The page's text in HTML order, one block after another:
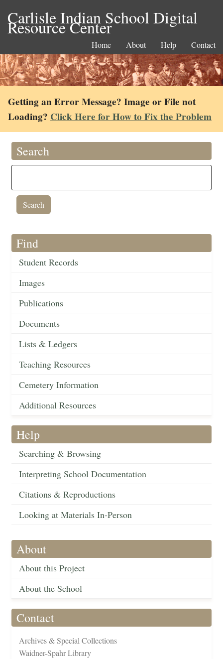
Carlisle Indian School Digital
Resource Center
Home About Help Contact
Getting an Error Message? Image or File not
Loading? Click Here for How to Fix the Problem
Search
Find
Student Records
Images
Publications
Documents
Lists & Ledgers
Teaching Resources
Cemetery Information
Additional Resources
Help
Searching & Browsing
Interpreting School Documentation
Citations & Reproductions
Looking at Materials In-Person
About
About this Project
About the School
Contact
Archives & Special Collections
Waidner-Spahr Library